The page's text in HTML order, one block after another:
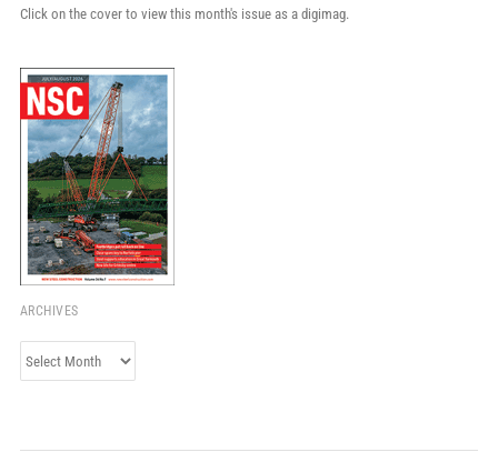
Click on the cover to view this month's issue as a digimag.
ARCHIVES
Archives